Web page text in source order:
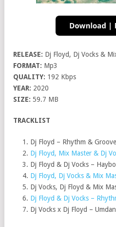
RELEASE: Dj Floyd, Dj Vocks &
FORMAT: Mp3
QUALITY: 192 Kbps
YEAR: 2020
SIZE: 59.7 MB
TRACKLIST
Dj Floyd – Rhythm & Groove
Dj Floyd, Mix Master & Dj
Dj Floyd & Dj Vocks – Haybo
Dj Floyd, Dj Vocks & Mix
Dj Vocks, Dj Floyd & Mix
Dj Floyd & Dj Vocks –
Dj Vocks x Dj Floyd –